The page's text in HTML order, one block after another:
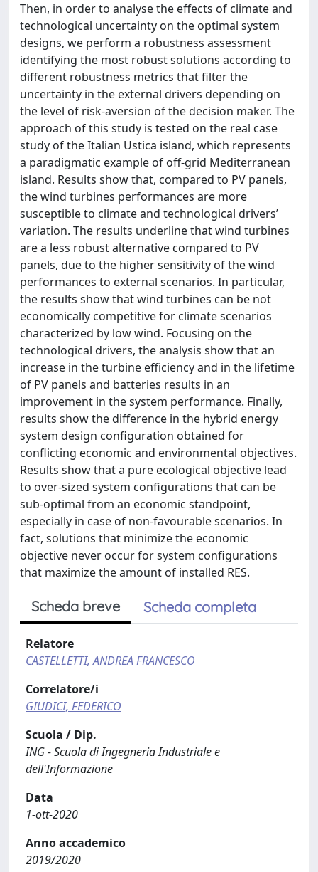
Then, in order to analyse the effects of climate and
technological uncertainty on the optimal system
designs, we perform a robustness assessment
identifying the most robust solutions according to
different robustness metrics that filter the
uncertainty in the external drivers depending on
the level of risk-aversion of the decision maker. The
approach of this study is tested on the real case
study of the Italian Ustica island, which represents
a paradigmatic example of off-grid Mediterranean
island. Results show that, compared to PV panels,
the wind turbines performances are more
susceptible to climate and technological drivers’
variation. The results underline that wind turbines
are a less robust alternative compared to PV
panels, due to the higher sensitivity of the wind
performances to external scenarios. In particular,
the results show that wind turbines can be not
economically competitive for climate scenarios
characterized by low wind. Focusing on the
technological drivers, the analysis show that an
increase in the turbine efficiency and in the lifetime
of PV panels and batteries results in an
improvement in the system performance. Finally,
results show the difference in the hybrid energy
system design configuration obtained for
conflicting economic and environmental objectives.
Results show that a pure ecological objective lead
to over-sized system configurations that can be
sub-optimal from an economic standpoint,
especially in case of non-favourable scenarios. In
fact, solutions that minimize the economic
objective never occur for system configurations
that maximize the amount of installed RES.
Scheda breve Scheda completa
Relatore
CASTELLETTI, ANDREA FRANCESCO
Correlatore/i
GIUDICI, FEDERICO
Scuola / Dip.
ING - Scuola di Ingegneria Industriale e
dell'Informazione
Data
1-ott-2020
Anno accademico
2019/2020